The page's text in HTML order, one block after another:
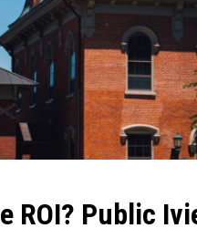
ROI? Public